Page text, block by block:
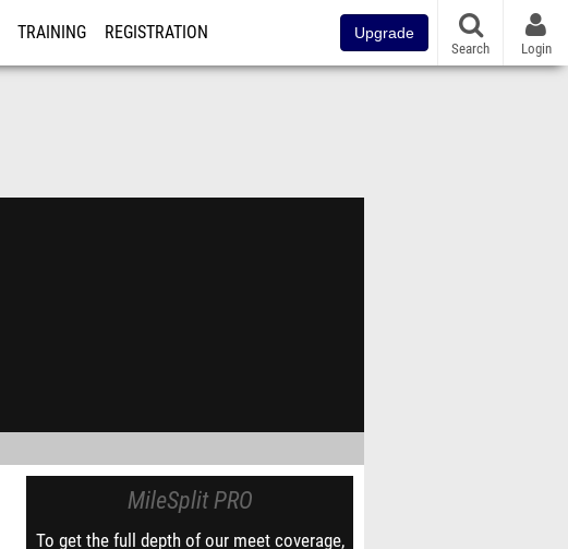
TRAINING REGISTRATION Upgrade
Search Login
MileSplit PRO
To get the full depth of our meet coverage,